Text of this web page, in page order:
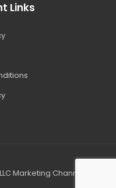
Links
Marketing Channel